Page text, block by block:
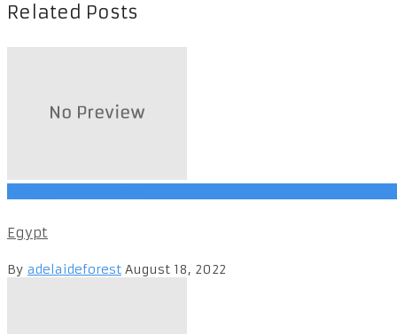
Related Posts
Egypt
By adelaideforest August 18, 2022